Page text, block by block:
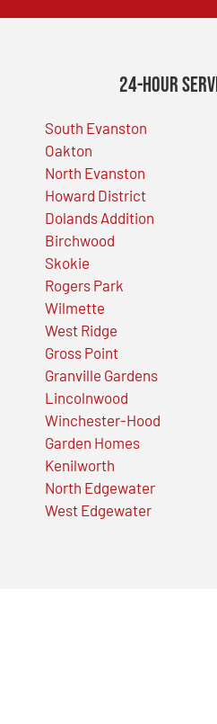
24-Hour
South Evanston
Oakton
North Evanston
Howard District
Dolands Addition
Birchwood
Skokie
Rogers Park
Wilmette
West Ridge
Gross Point
Granville Gardens
Lincolnwood
Winchester-Hood
Garden Homes
Kenilworth
North Edgewater
West Edgewater